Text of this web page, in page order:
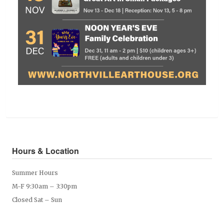
Hours & Location
Summer Hours
M-F 9:30am – 3:30pm
Closed Sat – Sun